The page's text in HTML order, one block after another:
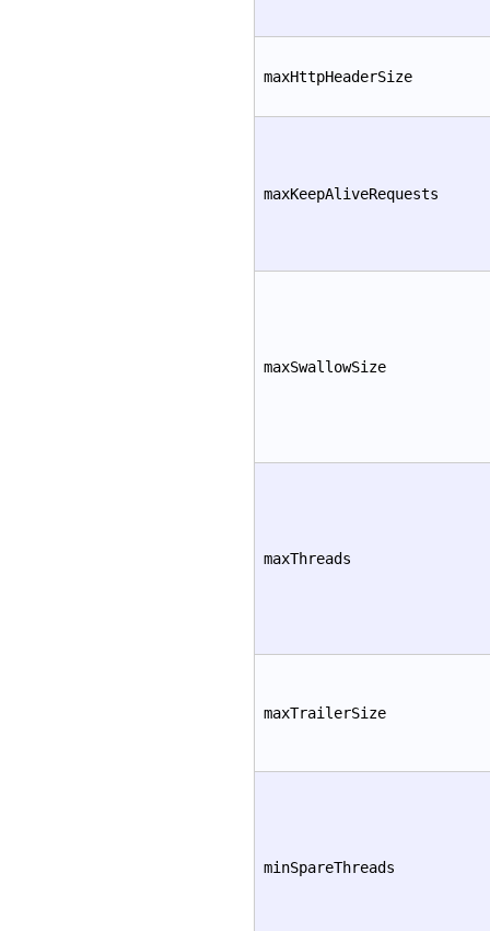
maxHttpHeaderSize
maxKeepAliveRequests
maxSwallowSize
maxThreads
maxTrailerSize
minSpareThreads